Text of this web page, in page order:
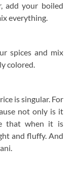
add your boiled
everything.
spices and mix
colored.
is singular. For
not only is it
that when it is
and fluffy. And